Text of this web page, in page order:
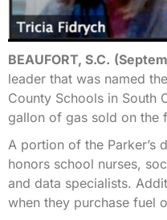
BEAUFORT, S.C.
leader that was named
County Schools in South
gallon of gas sold on the
A portion of the Parker’s
honors school nurses,
and data specialists.
when they purchase fuel